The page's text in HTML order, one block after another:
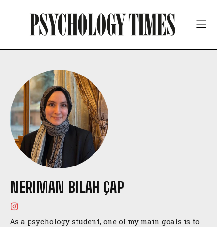
NERIMAN BILAH ÇAP
As a psychology student, one of my main goals is to